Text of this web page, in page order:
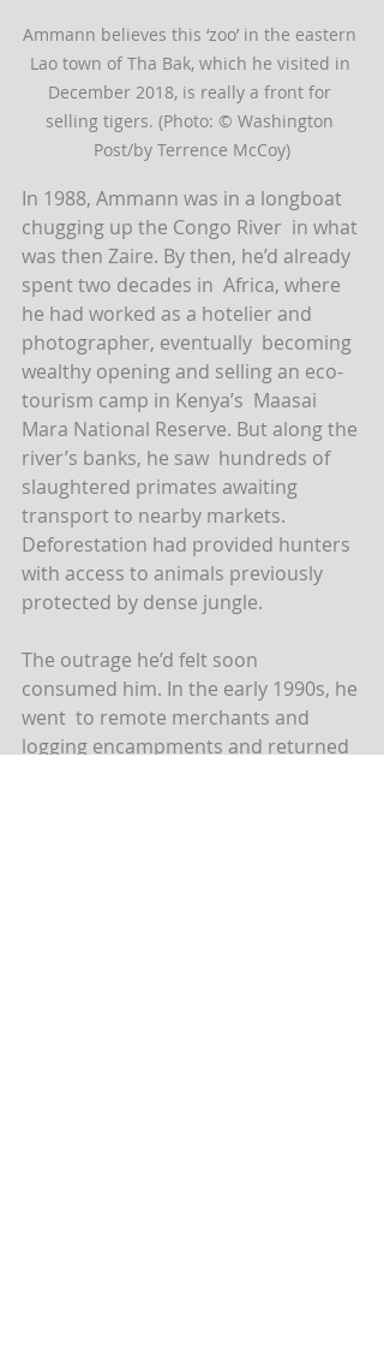
Ammann believes this ‘zoo’ in the eastern
Lao town of Tha Bak, which he visited in
December 2018, is really a front for
selling tigers. (Photo: © Washington
Post/by Terrence McCoy)
In 1988, Ammann was in a longboat
chugging up the Congo River  in what
was then Zaire. By then, he’d already
spent two decades in  Africa, where
he had worked as a hotelier and
photographer, eventually  becoming
wealthy opening and selling an eco-
tourism camp in Kenya’s  Maasai
Mara National Reserve. But along the
river’s banks, he saw  hundreds of
slaughtered primates awaiting
transport to nearby markets.
Deforestation had provided hunters
with access to animals previously
protected by dense jungle.
The outrage he’d felt soon
consumed him. In the early 1990s, he
went  to remote merchants and
logging encampments and returned